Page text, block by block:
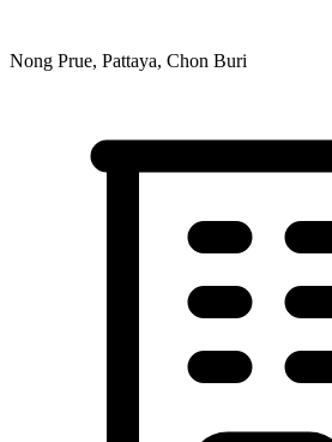
Nong Prue, Pattaya, Chon Buri